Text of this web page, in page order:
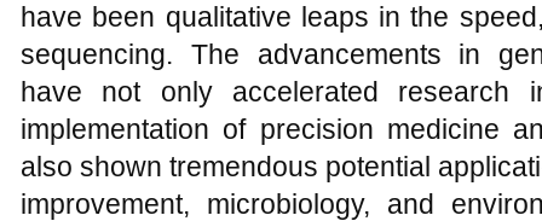
have been qualitative leaps in the
sequencing. The advancements in
have not only accelerated research
implementation of precision medicine
also shown tremendous potential
improvement, microbiology, and